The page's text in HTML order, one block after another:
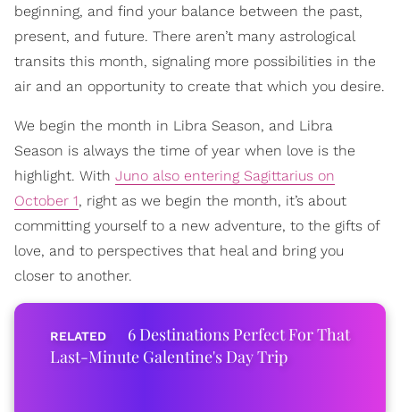
beginning, and find your balance between the past,
present, and future. There aren’t many astrological
transits this month, signaling more possibilities in the
air and an opportunity to create that which you desire.
We begin the month in Libra Season, and Libra
Season is always the time of year when love is the
highlight. With Juno also entering Sagittarius on
October 1, right as we begin the month, it’s about
committing yourself to a new adventure, to the gifts of
love, and to perspectives that heal and bring you
closer to another.
6 Destinations Perfect For That
Last-Minute Galentine's Day Trip